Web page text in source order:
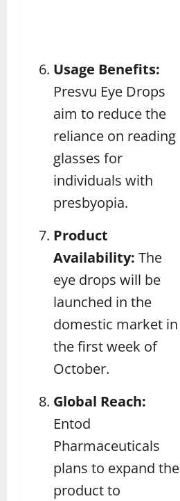
Usage Benefits:
Presvu Eye Drops
aim to reduce the
reliance on reading
glasses for
individuals with
presbyopia.
Product
Availability: The
eye drops will be
launched in the
domestic market in
the first week of
October.
Global Reach:
Entod
Pharmaceuticals
plans to expand the
product to